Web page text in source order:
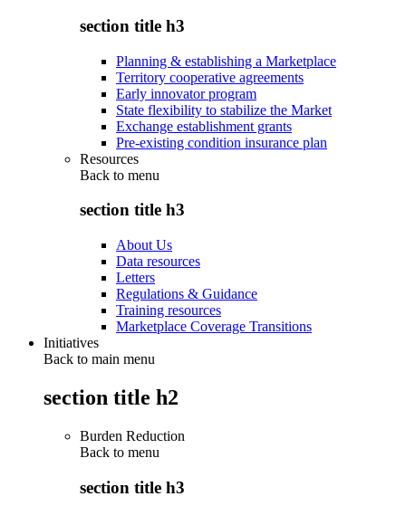
section title h3
Planning & establishing a Marketplace
Territory cooperative agreements
Early innovator program
State flexibility to stabilize the Market
Exchange establishment grants
Pre-existing condition insurance plan
Resources
Back to menu
section title h3
About Us
Data resources
Letters
Regulations & Guidance
Training resources
Marketplace Coverage Transitions
Initiatives
Back to main menu
section title h2
Burden Reduction
Back to menu
section title h3